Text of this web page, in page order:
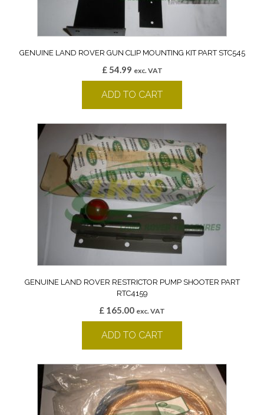
GENUINE LAND ROVER GUN CLIP MOUNTING KIT PART STC545
£54.99 exc. VAT
ADD TO CART
GENUINE LAND ROVER RESTRICTOR PUMP SHOOTER PART
RTC4159
£ 165.00 exc. VAT
ADD TO CART